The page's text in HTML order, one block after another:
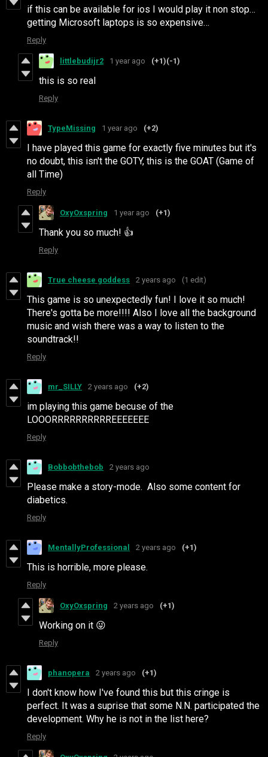
if this can be available for ios I would play it non stop…
getting Microsoft laptops is so expensive…
Reply
littlebudijr2 1 year ago (+1)(-1)
this is so real
Reply
TypeMissing 1 year ago (+2)
I have played this game for exactly five minutes but it's
no doubt, this isn't the GOTY, this is the GOAT (Game of
all Time)
Reply
OxyOxspring 1 year ago (+1)
Thank you so much! 👍
Reply
True cheese goddess 2 years ago (1 edit)
This game is so unexpectedly fun! I love it so much!
There's gotta be more!!!! Also I love all the background
music and wish there was a way to listen to the
soundtrack!!
Reply
mr_SILLY 2 years ago (+2)
im playing this game becuse of the
LOOORRRRRRRRRREEEEEEE
Reply
Bobbobthebob 2 years ago
Please make a story-mode. Also some content for
diabetics.
Reply
MentallyProfessional 2 years ago (+1)
This is horrible, more please.
Reply
OxyOxspring 2 years ago (+1)
Working on it 😜
Reply
phanopera 2 years ago (+1)
I don't know how I've found this but this cringe is
perfect. It was a suprise that some N.N. participated the
development. Why he is not in the list here?
Reply